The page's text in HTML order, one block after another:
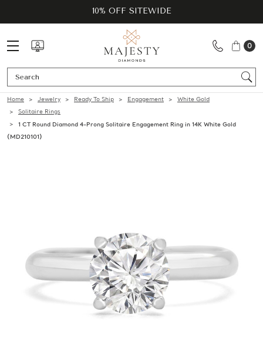
10% OFF SITEWIDE
0
Home Jewelry Ready To Ship Engagement
White Gold
Solitaire Rings
1 CT Round Diamond 4-Prong Solitaire Engagement Ring in 14K White Gold
(MD210101)